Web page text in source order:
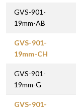
GVS-901-
19mm-AB
GVS-901-
19mm-CH
GVS-901-
19mm-G
GVS-901-